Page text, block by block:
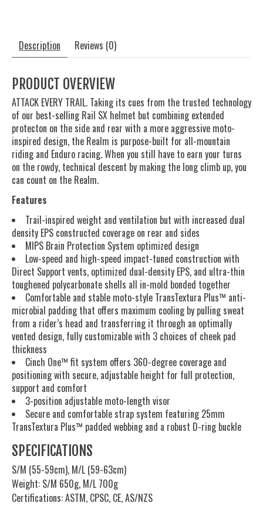
Description Reviews (0)
PRODUCT OVERVIEW
ATTACK EVERY TRAIL. Taking its cues from the trusted technology
of our best-selling Rail SX helmet but combining extended
protecton on the side and rear with a more aggressive moto-
inspired design, the Realm is purpose-built for all-mountain
riding and Enduro racing. When you still have to earn your turns
on the rowdy, technical descent by making the long climb up, you
can count on the Realm.
Features
Trail-inspired weight and ventilation but with increased dual
density EPS constructed coverage on rear and sides
MIPS Brain Protection System optimized design
Low-speed and high-speed impact-tuned construction with
Direct Support vents, optimized dual-density EPS, and ultra-thin
toughened polycarbonate shells all in-mold bonded together
Comfortable and stable moto-style TransTextura Plus™ anti-
microbial padding that offers maximum cooling by pulling sweat
from a rider’s head and transferring it through an optimally
vented design, fully customizable with 3 choices of cheek pad
thickness
Cinch One™ fit system offers 360-degree coverage and
positioning with secure, adjustable height for full protection,
support and comfort
3-position adjustable moto-length visor
Secure and comfortable strap system featuring 25mm
TransTextura Plus™ padded webbing and a robust D-ring buckle
SPECIFICATIONS
S/M (55-59cm), M/L (59-63cm)
Weight: S/M 650g, M/L 700g
Certifications: ASTM, CPSC, CE, AS/NZS